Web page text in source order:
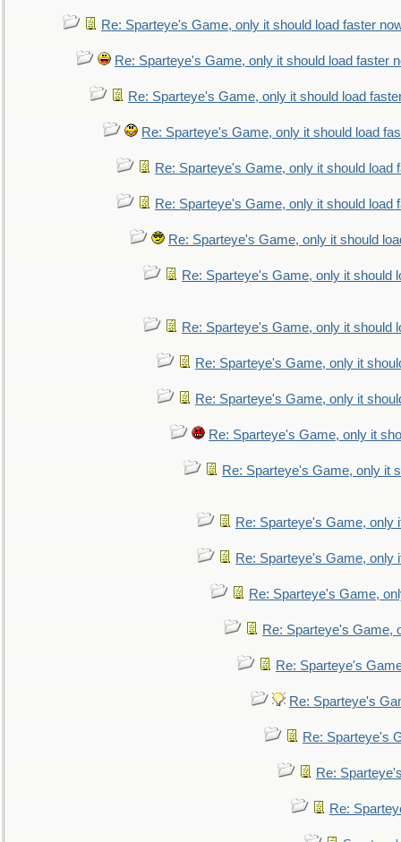
Re: Sparteye's Game, only it should load faster
Re: Sparteye's Game, only it should load faster
Re: Sparteye's Game, only it should load
Re: Sparteye's Game, only it should load
Re: Sparteye's Game, only it should load
Re: Sparteye's Game, only it should load
Re: Sparteye's Game, only it should
Re: Sparteye's Game, only it should
Re: Sparteye's Game, only it should
Re: Sparteye's Game, only it
Re: Sparteye's Game, only it
Re: Sparteye's Game, only it
Re: Sparteye's Game, only it
Re: Sparteye's Game, only
Re: Sparteye's Game, only
Re: Sparteye's Game,
Re: Sparteye's Game,
Re: Sparteye's
Re: Sparteye's
Re: Sparteye's
Re:
Re: